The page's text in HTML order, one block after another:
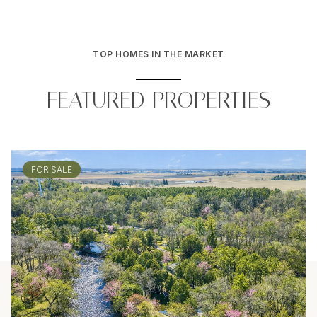
TOP HOMES IN THE MARKET
FEATURED PROPERTIES
FOR SALE